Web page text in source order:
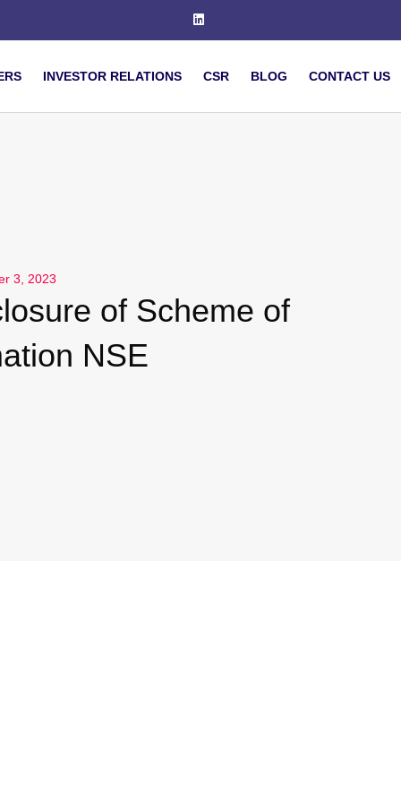
INVESTOR RELATIONS CSR BLOG CONTACT US
3, 2023
of Scheme of
NSE